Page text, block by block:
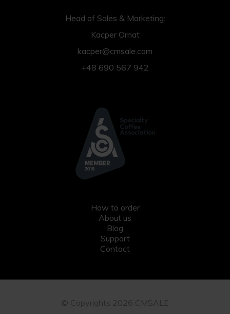
Head of Sales & Marketing:
Kacper Ornat
kacper@cmsale.com
+48 690 567 942
How to order
About us
Blog
Support
Contact
© Copyrights 2026 CMSALE